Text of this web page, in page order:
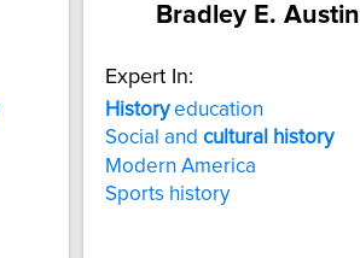
Bradley E. Austin
Expert In:
Historyeducation
Social and cultural
history
Modern America
Sports history